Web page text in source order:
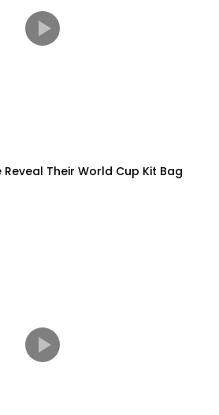
Reveal Their World Cup Kit Bag